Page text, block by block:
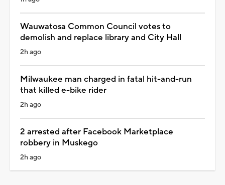
Wauwatosa Common Council votes to
demolish and replace library and City Hall
2h ago
Milwaukee man charged in fatal hit-and-run
that killed e-bike rider
2h ago
2 arrested after Facebook Marketplace
robbery in Muskego
2h ago